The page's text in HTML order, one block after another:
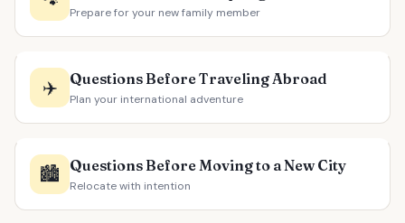
Prepare for your new family member
✈️ Questions Before Traveling Abroad
Plan your international adventure
🏙️ Questions Before Moving to a New City
Relocate with intention